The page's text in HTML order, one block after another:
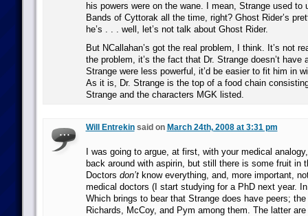
his powers were on the wane. I mean, Strange used to
Bands of Cyttorak all the time, right? Ghost Rider’s
he’s . . . well, let’s not talk about Ghost Rider.
But NCallahan’s got the real problem, I think. It’s not
the problem, it’s the fact that Dr. Strange doesn’t have
Strange were less powerful, it’d be easier to fit him in
As it is, Dr. Strange is the top of a food chain
Strange and the characters MGK listed.
Will Entrekinsaid on March 24th, 2008 at 3:31 pm
I was going to argue, at first, with your medical
back around with aspirin, but still there is some fruit in
Doctors don’tknow everything, and, more important,
medical doctors (I start studying for a PhD next year.
Which brings to bear that Strange does have peers; the
Richards, McCoy, and Pym among them. The latter